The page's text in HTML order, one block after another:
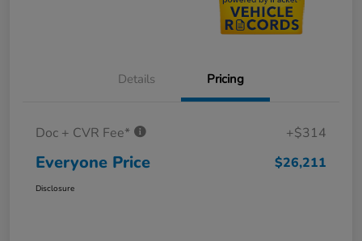
Details Pricing
Doc + CVR Fee* +$314
Everyone Price $26,211
Disclosure